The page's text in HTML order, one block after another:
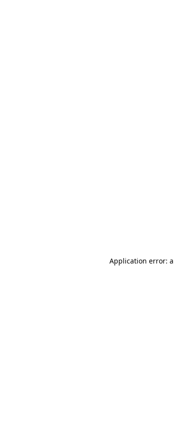
Application error: a